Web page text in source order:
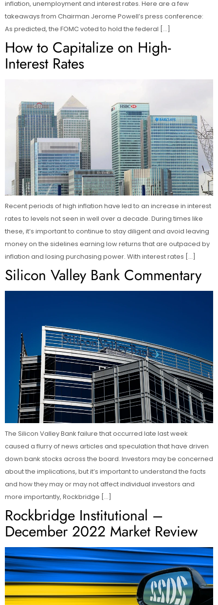
inflation, unemployment and interest rates. Here are a few
takeaways from Chairman Jerome Powell’s press conference:
As predicted, the FOMC voted to hold the federal […]
How to Capitalize on High-
Interest Rates
Recent periods of high inflation have led to an increase in interest
rates to levels not seen in well over a decade. During times like
these, it’s important to continue to stay diligent and avoid leaving
money on the sidelines earning low returns that are outpaced by
inflation and losing purchasing power. With interest rates […]
Silicon Valley Bank Commentary
The Silicon Valley Bank failure that occurred late last week
caused a flurry of news articles and speculation that have driven
down bank stocks across the board. Investors may be concerned
about the implications, but it’s important to understand the facts
and how they may or may not affect individual investors and
more importantly, Rockbridge […]
Rockbridge Institutional –
December 2022 Market Review